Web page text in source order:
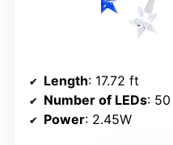
Length: 17.72 ft
Number of LEDs: 50
Power: 2.45W